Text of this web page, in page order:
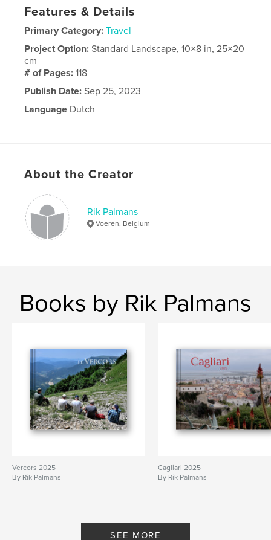
Features & Details
Primary Category: Travel
Project Option:Standard Landscape, 10×8 in, 25×20
cm
# of Pages:118
Publish Date: Sep 25, 2023
Language Dutch
About the Creator
Rik Palmans
Voeren, Belgium
Books by Rik Palmans
Vercors 2025
By Rik Palmans
Cagliari 2025
By Rik Palmans
SEE MORE